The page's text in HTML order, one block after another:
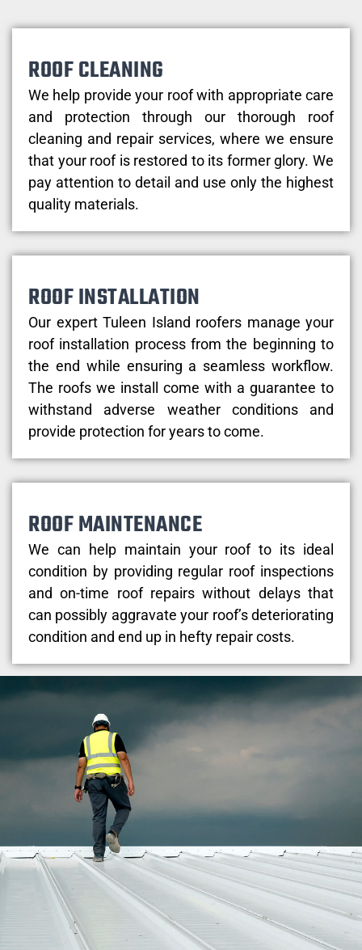
ROOF CLEANING
We help provide your roof with appropriate care
and protection through our thorough roof
cleaning and repair services, where we ensure
that your roof is restored to its former glory. We
pay attention to detail and use only the highest
quality materials.
ROOF INSTALLATION
Our expert Tuleen Island roofers manage your
roof installation process from the beginning to
the end while ensuring a seamless workflow.
The roofs we install come with a guarantee to
withstand adverse weather conditions and
provide protection for years to come.
ROOF MAINTENANCE
We can help maintain your roof to its ideal
condition by providing regular roof inspections
and on-time roof repairs without delays that
can possibly aggravate your roof’s deteriorating
condition and end up in hefty repair costs.